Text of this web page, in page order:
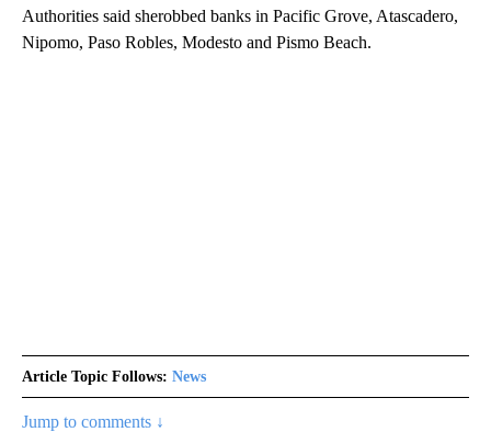
Authorities said sherobbed banks in Pacific Grove, Atascadero,
Nipomo, Paso Robles, Modesto and Pismo Beach.
Article Topic Follows: News
Jump to comments ↓